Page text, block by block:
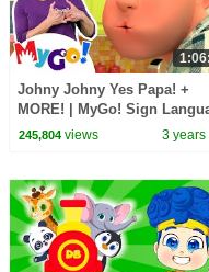
Johny Johny Yes Papa! +
MORE! | MyGo! Sign
For Kids | CoComelon -
245,804views 3 years